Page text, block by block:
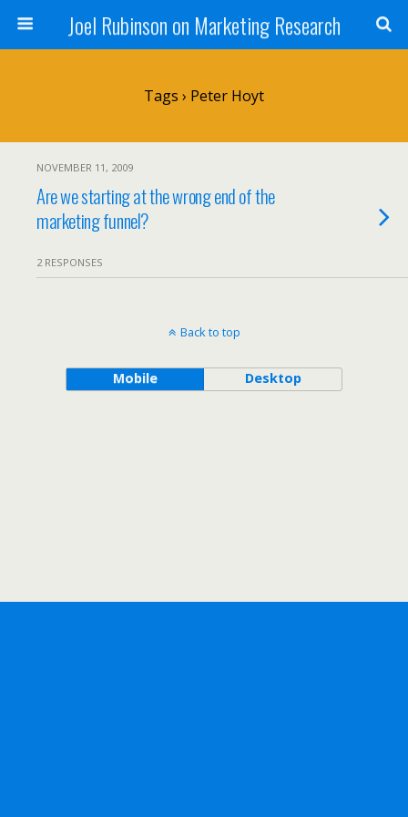
Joel Rubinson on Marketing Research
Tags › Peter Hoyt
NOVEMBER 11, 2009
Are we starting at the wrong end of the
marketing funnel?
2 RESPONSES
Back to top
Mobile Desktop